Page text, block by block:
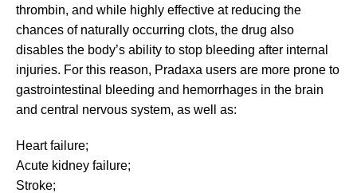
thrombin, and while highly effective at reducing the
chances of naturally occurring clots, the drug also
disables the body’s ability to stop bleeding after internal
injuries. For this reason, Pradaxa users are more prone to
gastrointestinal bleeding and hemorrhages in the brain
and central nervous system, as well as:
Heart failure;
Acute kidney failure;
Stroke;